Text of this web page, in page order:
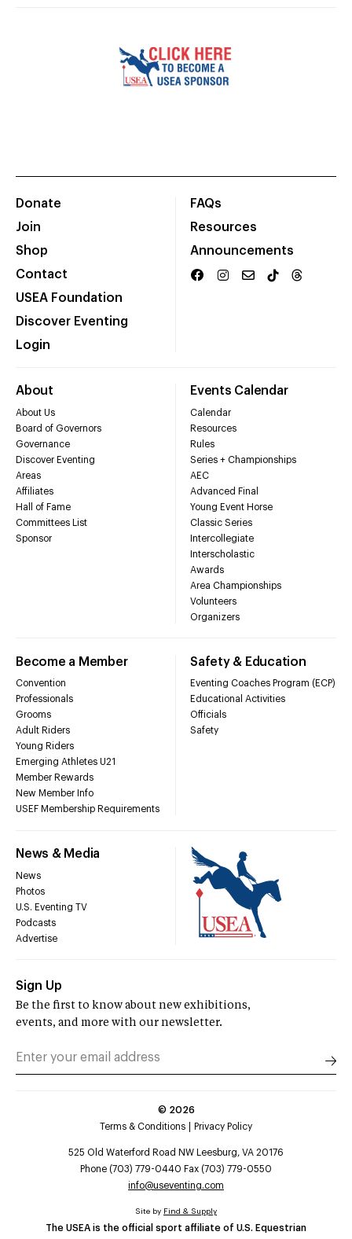
Donate
Join
Shop
Contact
USEA Foundation
Discover Eventing
Login
FAQs
Resources
Announcements
About
About Us
Board of Governors
Governance
Discover Eventing
Areas
Affiliates
Hall of Fame
Committees List
Sponsor
Events Calendar
Calendar
Resources
Rules
Series + Championships
AEC
Advanced Final
Young Event Horse
Classic Series
Intercollegiate
Interscholastic
Awards
Area Championships
Volunteers
Organizers
Become a Member
Convention
Professionals
Grooms
Adult Riders
Young Riders
Emerging Athletes U21
Member Rewards
New Member Info
USEF Membership Requirements
Safety & Education
Eventing Coaches Program (ECP)
Educational Activities
Officials
Safety
News & Media
News
Photos
U.S. Eventing TV
Podcasts
Advertise
Sign Up
Be the first to know about new exhibitions,
events, and more with our newsletter.
© 2026
Terms & Conditions
Privacy Policy
525 Old Waterford Road NW Leesburg, VA 20176
Phone (703) 779-0440 Fax (703) 779-0550
info@useventing.com
The USEA is the official sport affiliate of U.S. Equestrian
Site by Find & Supply